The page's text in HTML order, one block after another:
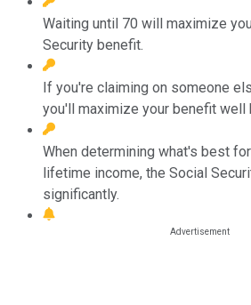
Waiting until 70 will maximize
Security benefit.
If you're claiming on someone
you'll maximize your benefit well
When determining what's best
lifetime income, the Social
significantly.